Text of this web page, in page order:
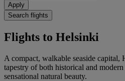
Apply
Search flights
Flights to Helsinki
A compact, walkable seaside capital,
tapestry of both historical and
sensational natural beauty.